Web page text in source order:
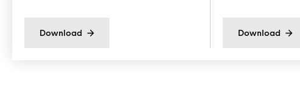
Download Download